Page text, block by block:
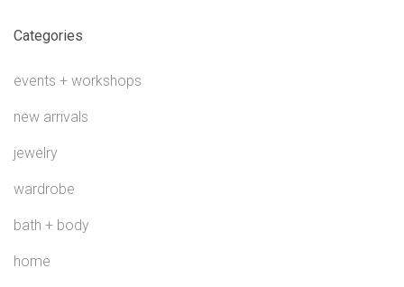
Categories
events + workshops
new arrivals
jewelry
wardrobe
bath + body
home